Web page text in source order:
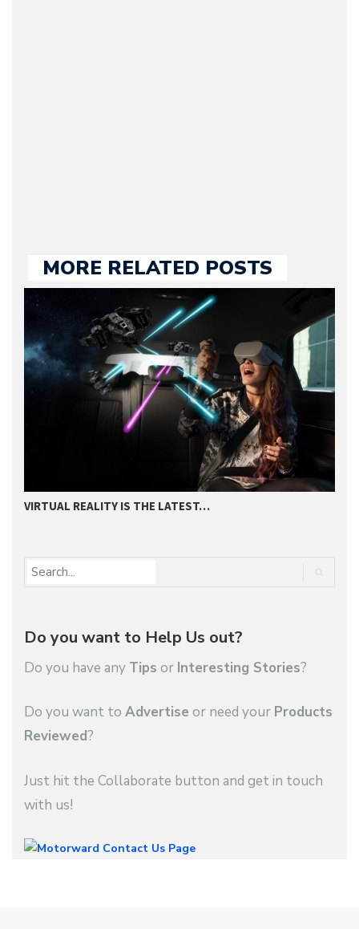
MORE RELATED POSTS
VIRTUAL REALITY IS THE LATEST…
Do you want to Help Us out?
Do you have any Tips or Interesting Stories?
Do you want to Advertise or need your Products
Reviewed?
Just hit the Collaborate button and get in touch
with us!